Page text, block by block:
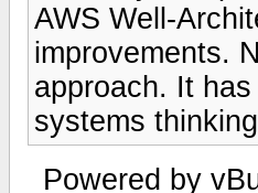
AWS Well-
improvements.
approach. It
systems
Powered by